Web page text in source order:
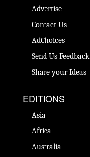
Advertise
Contact Us
AdChoices
Send Us Feedback
Share your Ideas
EDITIONS
Asia
Africa
Australia